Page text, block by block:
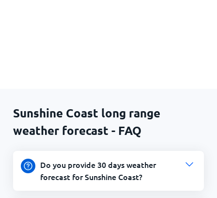
Sunshine Coast long range
weather forecast - FAQ
Do you provide 30 days weather
forecast for Sunshine Coast?